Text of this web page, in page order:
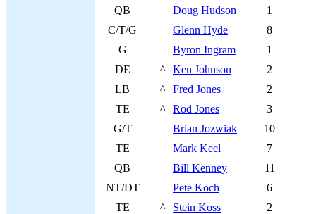
QB
Doug Hudson
1
C/T/G
Glenn Hyde
8
G
Byron Ingram
1
DE
^ Ken Johnson
2
LB
^ Fred Jones
2
TE
^ Rod Jones
3
G/T
Brian Jozwiak
10
TE
Mark Keel
7
QB
Bill Kenney
11
NT/DT
Pete Koch
6
TE
^ Stein Koss
2